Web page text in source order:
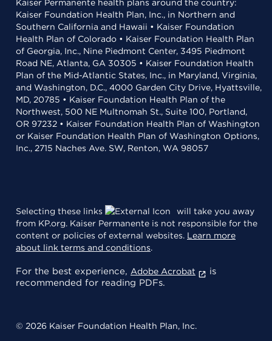
Kaiser Permanente health plans around the country:
Kaiser Foundation Health Plan, Inc., in Northern and
Southern California and Hawaii • Kaiser Foundation
Health Plan of Colorado • Kaiser Foundation Health Plan
of Georgia, Inc., Nine Piedmont Center, 3495 Piedmont
Road NE, Atlanta, GA 30305 • Kaiser Foundation Health
Plan of the Mid-Atlantic States, Inc., in Maryland, Virginia,
and Washington, D.C., 4000 Garden City Drive, Hyattsville,
MD, 20785 • Kaiser Foundation Health Plan of the
Northwest, 500 NE Multnomah St., Suite 100, Portland,
OR 97232 • Kaiser Foundation Health Plan of Washington
or Kaiser Foundation Health Plan of Washington Options,
Inc., 2715 Naches Ave. SW, Renton, WA 98057
Selecting these links
will take you away
from KP.org. Kaiser Permanente is not responsible for the
content or policies of external websites. Learn more
about link terms and conditions.
For the best experience, Adobe Acrobat
is
recommended for reading PDFs.
© 2026 Kaiser Foundation Health Plan, Inc.